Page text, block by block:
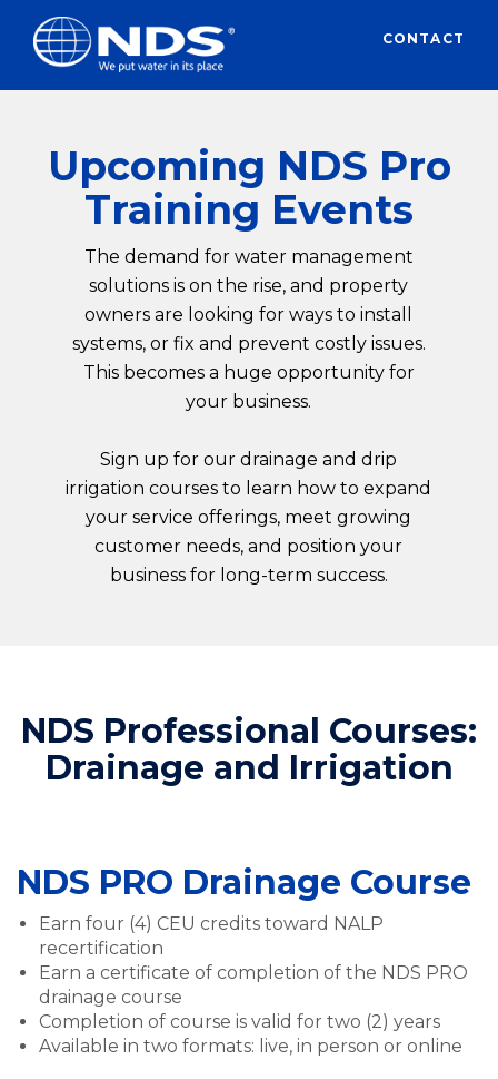
CONTACT
Upcoming NDS Pro
Training Events
The demand for water management
solutions is on the rise, and property
owners are looking for ways to install
systems, or fix and prevent costly issues.
This becomes a huge opportunity for
your business.
Sign up for our drainage and drip
irrigation courses to learn how to expand
your service offerings, meet growing
customer needs, and position your
business for long-term success.
NDS Professional Courses:
Drainage and Irrigation
NDS PRO Drainage Course
Earn four (4) CEU credits toward NALP
recertification
Earn a certificate of completion of the NDS PRO
drainage course
Completion of course is valid for two (2) years
Available in two formats: live, in person or online